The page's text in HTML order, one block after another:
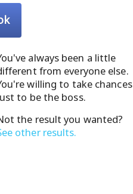
always been a little
from everyone else.
willing to take chances
to be the boss.
the result you wanted?
other results.